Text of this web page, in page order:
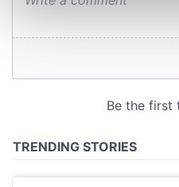
Find out more about how
We use cookies to
We also share information
may combine it with other